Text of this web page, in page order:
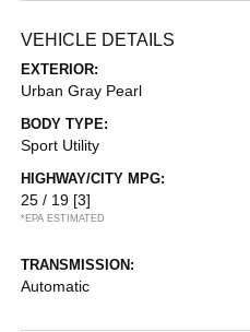
VEHICLE DETAILS
EXTERIOR:
Urban Gray Pearl
BODY TYPE:
Sport Utility
HIGHWAY/CITY MPG:
25 / 19 [3]
*EPA ESTIMATED
TRANSMISSION:
Automatic